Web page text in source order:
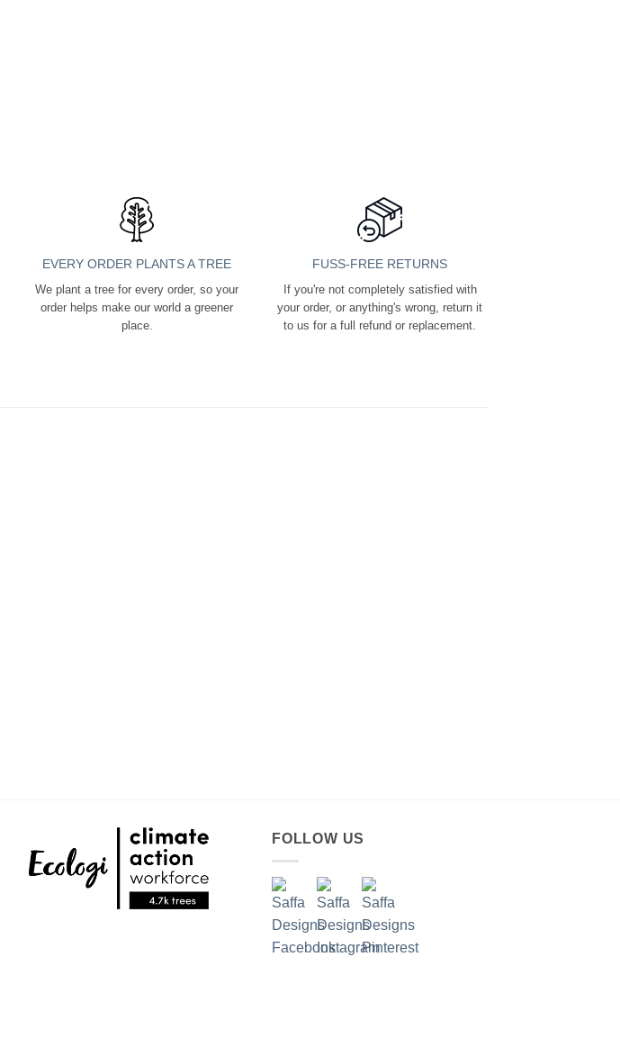
EVERY ORDER PLANTS A TREE
We plant a tree for every order, so your
order helps make our world a greener
place.
FUSS-FREE RETURNS
If you're not completely satisfied with
your order, or anything's wrong, return it
to us for a full refund or replacement.
FOLLOW US